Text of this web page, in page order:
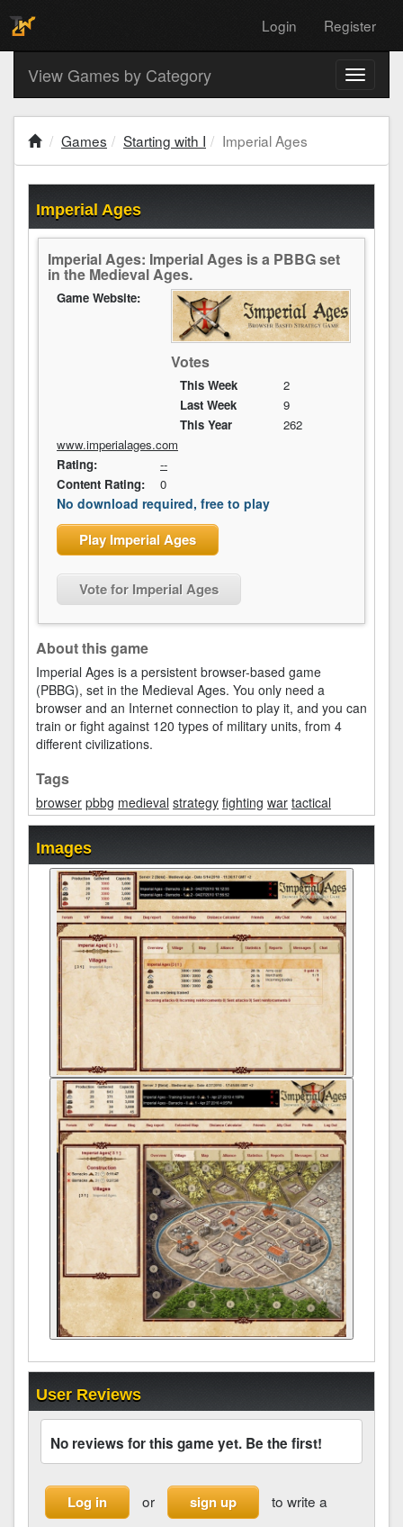
Login Register
Toggle
View Games by Category
Games Starting with I Imperial Ages
Imperial Ages
Imperial Ages: Imperial Ages is a PBBG set
in the Medieval Ages.
Votes
This Week
2
Last Week
9
This Year
262
Game Website:
www.imperialages.com
Rating:
--
Content Rating:
0
No download required, free to play
Play Imperial Ages
Vote for Imperial Ages
About this game
Imperial Ages is a persistent browser-based game
(PBBG), set in the Medieval Ages. You only need a
browser and an Internet connection to play it, and you can
train or fight against 120 types of military units, from 4
different civilizations.
Tags
browser pbbg medieval strategy fighting war tactical
Images
User Reviews
No reviews for this game yet. Be the first!
Log in or sign up
to write a